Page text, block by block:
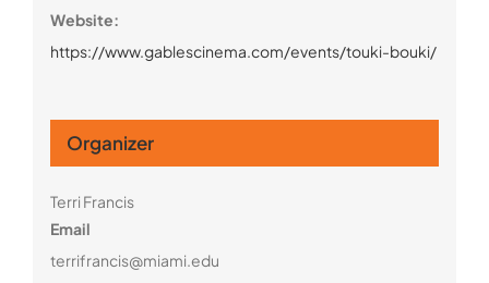
Website:
https://www.gablescinema.com/events/touki-bouki/
Organizer
Terri Francis
Email
terrifrancis@miami.edu